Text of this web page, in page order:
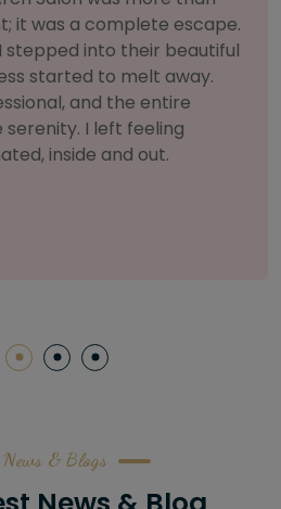
I chose The Arch
of their commitment
care. My esthetician was
customized the entire
never felt so nourished
any harsh chemicals or
& Blogs